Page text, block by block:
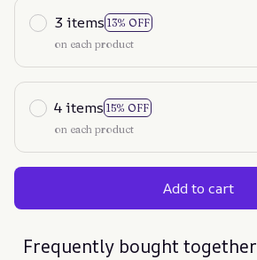
3 items 13% OFF
on each product
4 items 15% OFF
on each product
Add to cart
Frequently bought together